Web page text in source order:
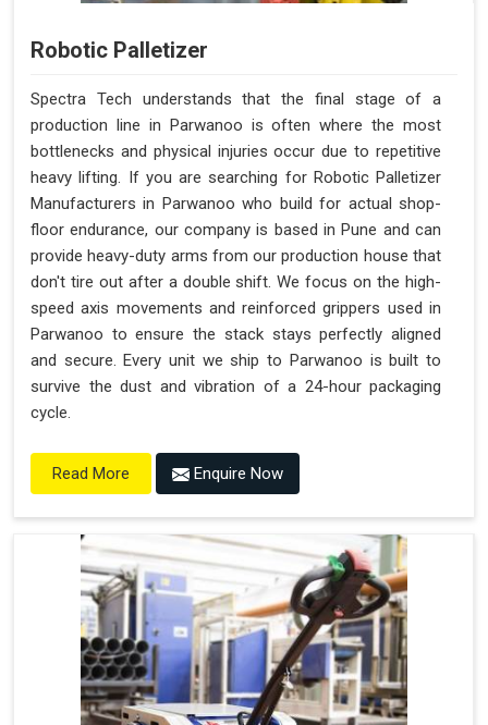
Robotic Palletizer
Spectra Tech understands that the final stage of a
production line in Parwanoo is often where the most
bottlenecks and physical injuries occur due to repetitive
heavy lifting. If you are searching for Robotic Palletizer
Manufacturers in Parwanoo who build for actual shop-
floor endurance, our company is based in Pune and can
provide heavy-duty arms from our production house that
don't tire out after a double shift. We focus on the high-
speed axis movements and reinforced grippers used in
Parwanoo to ensure the stack stays perfectly aligned
and secure. Every unit we ship to Parwanoo is built to
survive the dust and vibration of a 24-hour packaging
cycle.
Read More Enquire Now